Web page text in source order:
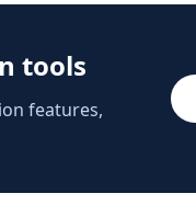
tools
features,